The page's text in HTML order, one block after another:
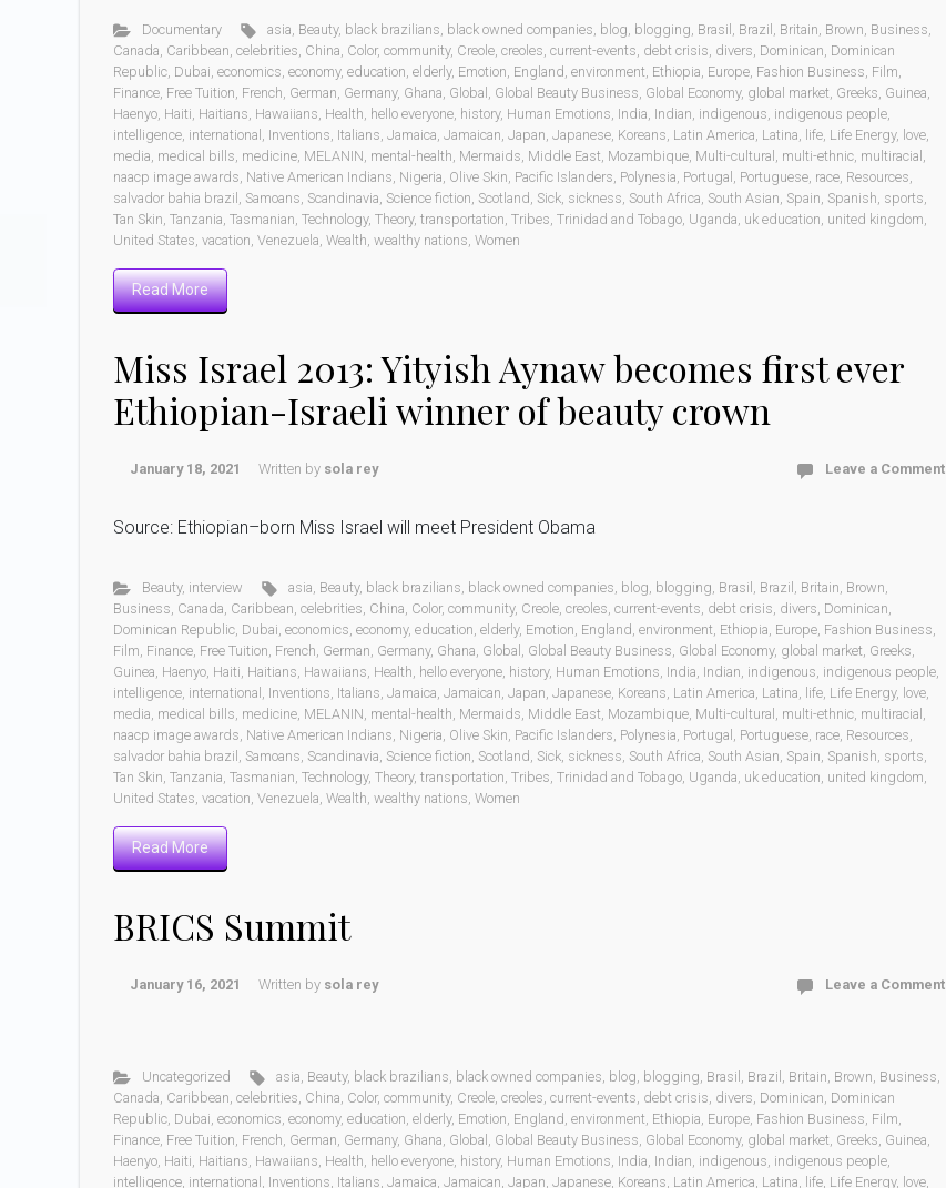
Documentary asia, Beauty, black brazilians, black owned companies, blog, blogging, Brasil , Brazil , Britain, Brown, Business,
Canada, Caribbean, celebrities, China, Color, community, Creole, creoles, current-events, debt crisis, divers, Dominican, Dominican
Republic, Dubai, economics, economy, education, elderly, Emotion, England, environment, Ethiopia, Europe, Fashion Business, Film,
Finance, Free Tuition, French, German, Germany, Ghana, Global , Global Beauty Business, Global Economy, global market, Greeks, Guinea,
Haenyo, Haiti, Haitians, Hawaiians, Health, hello everyone, history, Human Emotions, India, Indian, indigenous, indigenous people,
intelligence, international , Inventions, Italians, Jamaica, Jamaican, Japan, Japanese, Koreans, Latin America, Latina, life, Life Energy, love,
media, medical bills, medicine, MELANIN, mental-health, Mermaids, Middle East, Mozambique, Multi-cultural , multi-ethnic, multiracial ,
naacp image awards, Native American Indians, Nigeria, Olive Skin, Pacific Islanders, Polynesia, Portugal , Portuguese, race, Resources,
salvador bahia brazil , Samoans, Scandinavia, Science fiction, Scotland, Sick, sickness, South Africa, South Asian, Spain, Spanish, sports,
Tan Skin, Tanzania, Tasmanian, Technology, Theory, transportation, Tribes, Trinidad and Tobago, Uganda, uk education, united kingdom,
United States, vacation, Venezuela, Wealth, wealthy nations, Women
Read More
Miss Israel 2013: Yityish Aynaw becomes first ever
Ethiopian-Israeli winner of beauty crown
January 18, 2021 Written by sola rey Leave a Comment
Source: Ethiopian–born Miss Israel will meet President Obama
Beauty, interview asia, Beauty, black brazilians, black owned companies, blog, blogging, Brasil , Brazil , Britain, Brown,
Business, Canada, Caribbean, celebrities, China, Color, community, Creole, creoles, current-events, debt crisis, divers, Dominican,
Dominican Republic, Dubai, economics, economy, education, elderly, Emotion, England, environment, Ethiopia, Europe, Fashion Business,
Film, Finance, Free Tuition, French, German, Germany, Ghana, Global , Global Beauty Business, Global Economy, global market, Greeks,
Guinea, Haenyo, Haiti, Haitians, Hawaiians, Health, hello everyone, history, Human Emotions, India, Indian, indigenous, indigenous people,
intelligence, international , Inventions, Italians, Jamaica, Jamaican, Japan, Japanese, Koreans, Latin America, Latina, life, Life Energy, love,
media, medical bills, medicine, MELANIN, mental-health, Mermaids, Middle East, Mozambique, Multi-cultural , multi-ethnic, multiracial ,
naacp image awards, Native American Indians, Nigeria, Olive Skin, Pacific Islanders, Polynesia, Portugal , Portuguese, race, Resources,
salvador bahia brazil , Samoans, Scandinavia, Science fiction, Scotland, Sick, sickness, South Africa, South Asian, Spain, Spanish, sports,
Tan Skin, Tanzania, Tasmanian, Technology, Theory, transportation, Tribes, Trinidad and Tobago, Uganda, uk education, united kingdom,
United States, vacation, Venezuela, Wealth, wealthy nations, Women
Read More
BRICS Summit
January 16, 2021 Written by sola rey Leave a Comment
Uncategorized asia, Beauty, black brazilians, black owned companies, blog, blogging, Brasil , Brazil , Britain, Brown, Business,
Canada, Caribbean, celebrities, China, Color, community, Creole, creoles, current-events, debt crisis, divers, Dominican, Dominican
Republic, Dubai, economics, economy, education, elderly, Emotion, England, environment, Ethiopia, Europe, Fashion Business, Film,
Finance, Free Tuition, French, German, Germany, Ghana, Global , Global Beauty Business, Global Economy, global market, Greeks, Guinea,
Haenyo, Haiti, Haitians, Hawaiians, Health, hello everyone, history, Human Emotions, India, Indian, indigenous, indigenous people,
intelligence, international , Inventions, Italians, Jamaica, Jamaican, Japan, Japanese, Koreans, Latin America, Latina, life, Life Energy, love,